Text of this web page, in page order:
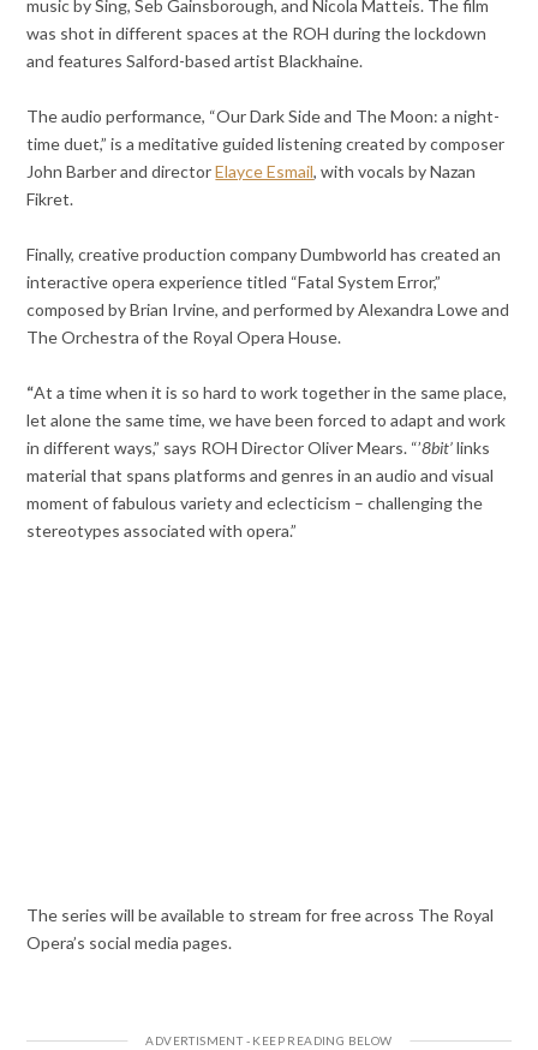
music by Sing, Seb Gainsborough, and Nicola Matteis. The film
was shot in different spaces at the ROH during the lockdown
and features Salford-based artist Blackhaine.
The audio performance, “Our Dark Side and The Moon: a night-
time duet,” is a meditative guided listening created by composer
John Barber and directorElayce Esmail, with vocals by Nazan
Fikret.
Finally, creative production company Dumbworld has created an
interactive opera experience titled “Fatal System Error,”
composed by Brian Irvine, and performed by Alexandra Lowe and
The Orchestra of the Royal Opera House.
“At a time when it is so hard to work together in the same place,
let alone the same time, we have been forced to adapt and work
in different ways,” says ROH Director Oliver Mears. “’8bit’links
material that spans platforms and genres in an audio and visual
moment of fabulous variety and eclecticism – challenging the
stereotypes associated with opera.”
The series will be available to stream for free across The Royal
Opera’s social media pages.